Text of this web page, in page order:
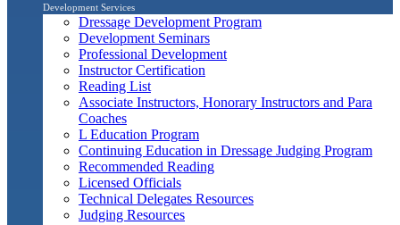
Development Services
Dressage Development Program
Development Seminars
Professional Development
Instructor Certification
Reading List
Associate Instructors, Honorary Instructors and Para
Coaches
L Education Program
Continuing Education in Dressage Judging Program
Recommended Reading
Licensed Officials
Technical Delegates Resources
Judging Resources